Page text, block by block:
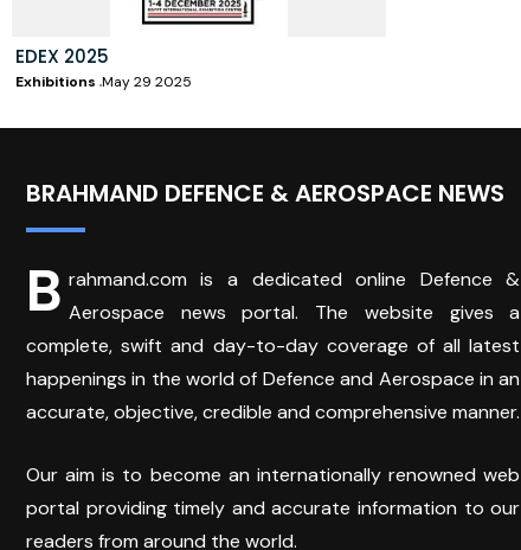
EDEX 2025
Exhibitions May 29 2025
BRAHMAND DEFENCE & AEROSPACE NEWS
B rahmand.com is a dedicated online Defence &
Aerospace news portal. The website gives a
complete, swift and day-to-day coverage of all latest
happenings in the world of Defence and Aerospace in an
accurate, objective, credible and comprehensive manner.
Our aim is to become an internationally renowned web
portal providing timely and accurate information to our
readers from around the world.